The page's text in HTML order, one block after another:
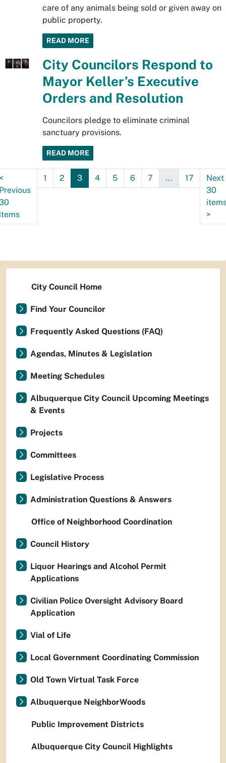
care of any animals being sold or given away on
public property.
READ MORE
City Councilors Respond to
Mayor Keller’s Executive
Orders and Resolution
Councilors pledge to eliminate criminal
sanctuary provisions.
READ MORE
1 2 3 4 5 6 7 ... 17
Next
30
>
City Council Home
Find Your Councilor
Frequently Asked Questions (FAQ)
Agendas, Minutes & Legislation
Meeting Schedules
Albuquerque City Council Upcoming Meetings
& Events
Projects
Committees
Legislative Process
Administration Questions & Answers
Office of Neighborhood Coordination
Council History
Liquor Hearings and Alcohol Permit
Applications
Civilian Police Oversight Advisory Board
Application
Vial of Life
Local Government Coordinating Commission
Old Town Virtual Task Force
Albuquerque NeighborWoods
Public Improvement Districts
Albuquerque City Council Highlights